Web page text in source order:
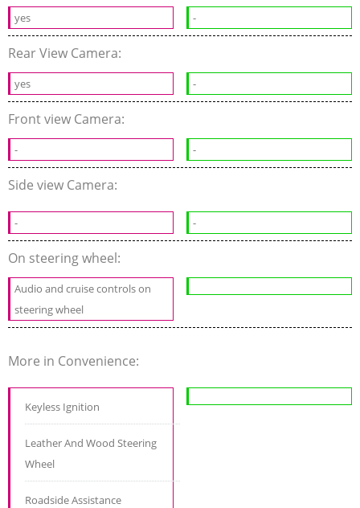
yes -
Rear View Camera:
yes -
Front view Camera:
- -
Side view Camera:
- -
On steering wheel:
Audio and cruise controls on
steering wheel
More in Convenience:
Keyless Ignition
Leather And Wood Steering
Wheel
Roadside Assistance